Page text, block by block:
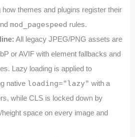
themes and plugins register their
mod_pagespeed rules.
All legacy JPEG/PNG assets are
or AVIF with element fallbacks and
Lazy loading is applied to
native loading="lazy" with a
while CLS is locked down by
space on every image and